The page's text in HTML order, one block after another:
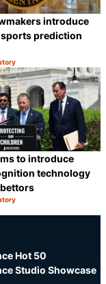
introduce
prediction
to introduce
technology
Hot 50
Studio Showcase